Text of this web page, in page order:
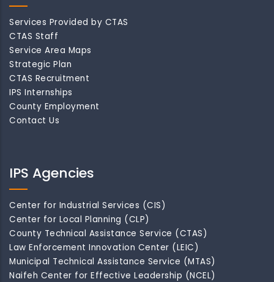
Services Provided by CTAS
CTAS Staff
Service Area Maps
Strategic Plan
CTAS Recruitment
IPS Internships
County Employment
Contact Us
IPS Agencies
Center for Industrial Services (CIS)
Center for Local Planning (CLP)
County Technical Assistance Service (CTAS)
Law Enforcement Innovation Center (LEIC)
Municipal Technical Assistance Service (MTAS)
Naifeh Center for Effective Leadership (NCEL)